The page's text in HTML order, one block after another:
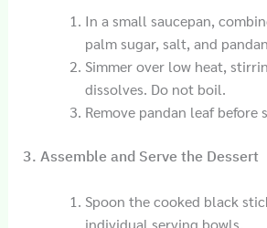
In a small saucepan,
palm sugar, salt, and
Simmer over low heat,
dissolves. Do not boil.
Remove pandan leaf before
3. Assemble and Serve the Dessert
Spoon the cooked black